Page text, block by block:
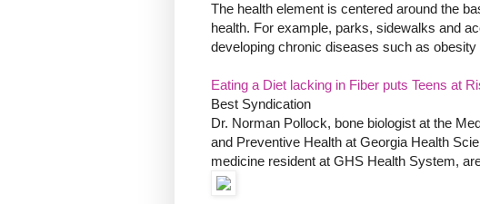
The health element is centered around the
health. For example, parks, sidewalks and
developing chronic diseases such as obesity
Eating a Diet lacking in Fiber puts Teens at
Best Syndication
Dr. Norman Pollock, bone biologist at the
and Preventive Health at Georgia Health
medicine resident at GHS Health System,